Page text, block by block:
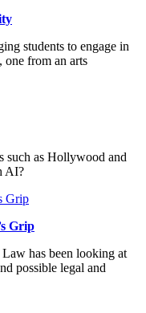
students to engage in
one from an arts
such as Hollywood and
AI?
Grip
has been looking at
possible legal and